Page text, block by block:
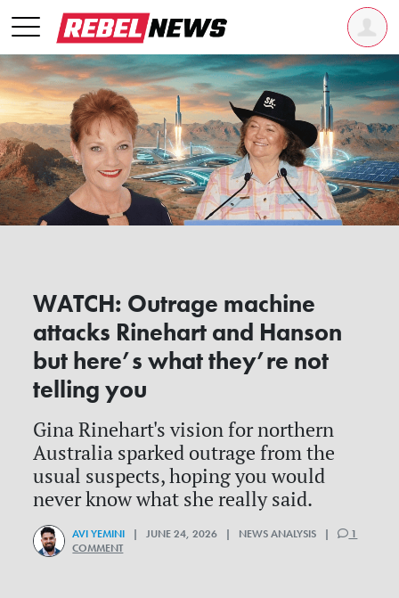
WATCH: Outrage machine
attacks Rinehart and Hanson
but here’s what they’re not
telling you
Gina Rinehart's vision for northern
Australia sparked outrage from the
usual suspects, hoping you would
never know what she really said.
AVI YEMINI | JUNE 24, 2026 | NEWS ANALYSIS |
1
COMMENT